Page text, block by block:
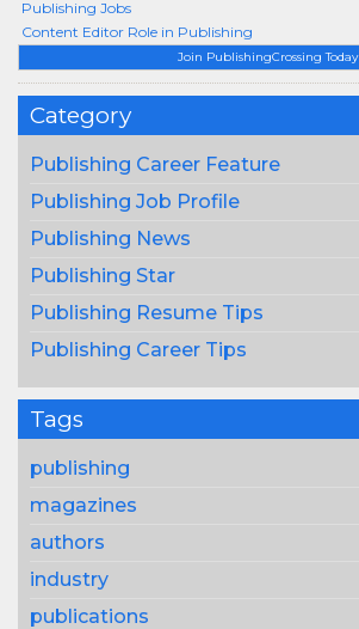
Join PublishingCrossing Today
Category
Publishing Career Feature
Publishing Job Profile
Publishing News
Publishing Star
Publishing Resume Tips
Publishing Career Tips
Tags
publishing
magazines
authors
industry
publications
Publishing Jobs
Content Editor Role in Publishing